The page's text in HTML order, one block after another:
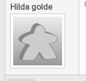
Hilda golde